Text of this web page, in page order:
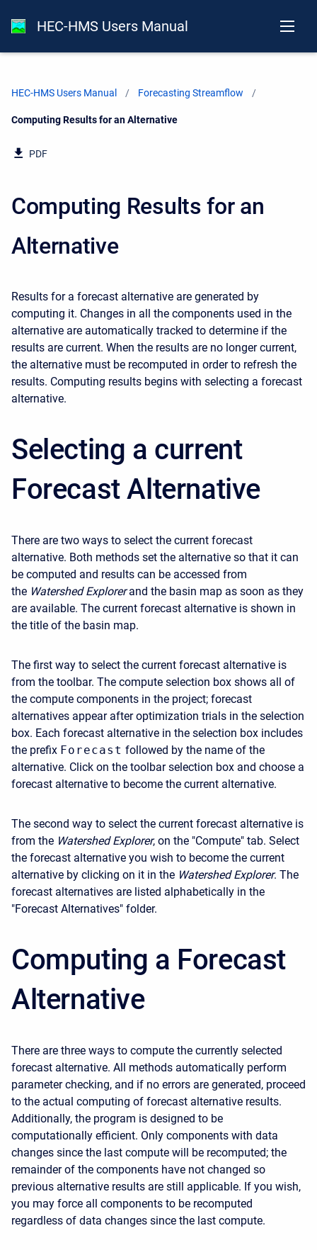
HEC-HMS Users Manual
HEC-HMS Users Manual Forecasting Streamflow
Current:
Computing Results for an Alternative
PDF
Computing Results for an
Alternative
Results for a forecast alternative are generated by
computing it. Changes in all the components used in the
alternative are automatically tracked to determine if the
results are current. When the results are no longer current,
the alternative must be recomputed in order to refresh the
results. Computing results begins with selecting a forecast
alternative.
Selecting a current
Forecast Alternative
There are two ways to select the current forecast
alternative. Both methods set the alternative so that it can
be computed and results can be accessed from
the Watershed Explorer and the basin map as soon as they
are available. The current forecast alternative is shown in
the title of the basin map.
The first way to select the current forecast alternative is
from the toolbar. The compute selection box shows all of
the compute components in the project; forecast
alternatives appear after optimization trials in the selection
box. Each forecast alternative in the selection box includes
the prefix Forecast followed by the name of the
alternative. Click on the toolbar selection box and choose a
forecast alternative to become the current alternative.
The second way to select the current forecast alternative is
from the Watershed Explorer, on the "Compute" tab. Select
the forecast alternative you wish to become the current
alternative by clicking on it in the Watershed Explorer. The
forecast alternatives are listed alphabetically in the
"Forecast Alternatives" folder.
Computing a Forecast
Alternative
There are three ways to compute the currently selected
forecast alternative. All methods automatically perform
parameter checking, and if no errors are generated, proceed
to the actual computing of forecast alternative results.
Additionally, the program is designed to be
computationally efficient. Only components with data
changes since the last compute will be recomputed; the
remainder of the components have not changed so
previous alternative results are still applicable. If you wish,
you may force all components to be recomputed
regardless of data changes since the last compute.